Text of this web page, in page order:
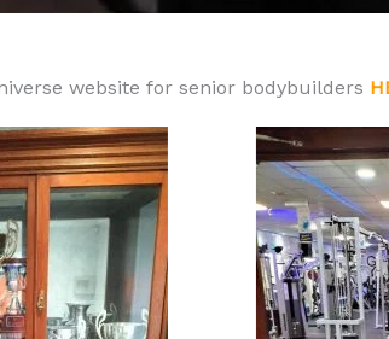
website for senior bodybuilders